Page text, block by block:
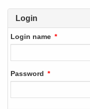
Login
Login name
Password